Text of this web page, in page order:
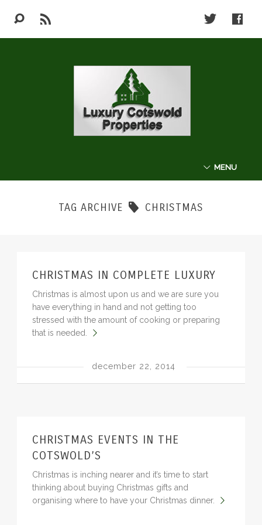
MENU
BLOG
TAG ARCHIVE CHRISTMAS
CHRISTMAS IN COMPLETE LUXURY
Christmas is almost upon us and we are sure you
have everything in hand and not getting too
stressed with the amount of cooking or preparing
that is needed.
december 22, 2014
CHRISTMAS EVENTS IN THE
COTSWOLD’S
Christmas is inching nearer and it’s time to start
thinking about buying Christmas gifts and
organising where to have your Christmas dinner.